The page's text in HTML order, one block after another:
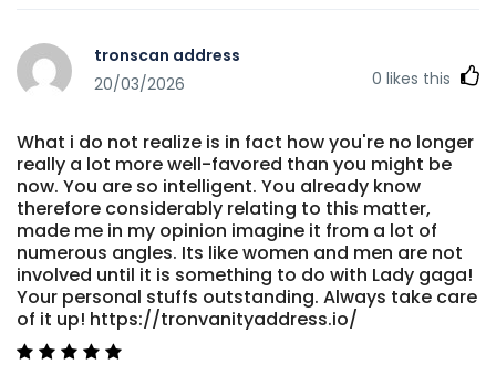
tronscan address
20/03/2026
0 likes this
What i do not realize is in fact how you're no longer
really a lot more well-favored than you might be
now. You are so intelligent. You already know
therefore considerably relating to this matter,
made me in my opinion imagine it from a lot of
numerous angles. Its like women and men are not
involved until it is something to do with Lady gaga!
Your personal stuffs outstanding. Always take care
of it up! https://tronvanityaddress.io/